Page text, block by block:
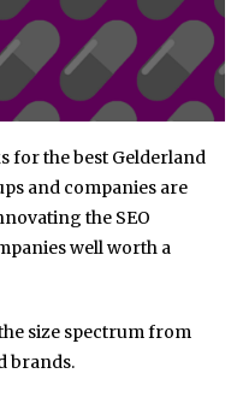
for the best Gelderland
and companies are
the SEO
well worth a
size spectrum from
brands.